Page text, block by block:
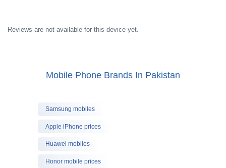
Reviews are not available for this device yet.
Mobile Phone Brands In Pakistan
Samsung mobiles
Apple iPhone prices
Huawei mobiles
Honor mobile prices